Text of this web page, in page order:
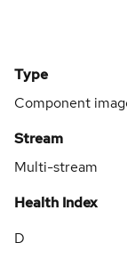
Type
Component
Stream
Multi-stream
Health Index
D